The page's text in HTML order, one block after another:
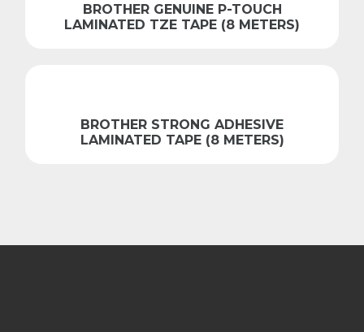
BROTHER GENUINE P-TOUCH
LAMINATED TZE TAPE (8 METERS)
BROTHER STRONG ADHESIVE
LAMINATED TAPE (8 METERS)